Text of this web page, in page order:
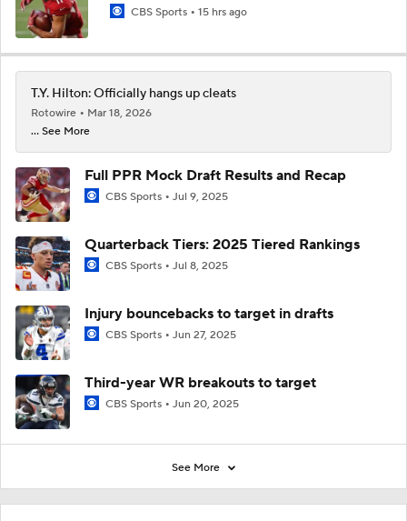
CBS Sports 15 hrs ago
T.Y. Hilton: Officially hangs up cleats
Rotowire
Mar 18, 2026
... See More
Full PPR Mock Draft Results and Recap
CBS Sports Jul 9, 2025
Quarterback Tiers: 2025 Tiered Rankings
CBS Sports Jul 8, 2025
Injury bouncebacks to target in drafts
CBS Sports Jun 27, 2025
Third-year WR breakouts to target
CBS Sports Jun 20, 2025
See More